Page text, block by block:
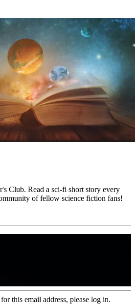
Club. Read a sci-fi short story every
of fellow science fiction fans!
this email address, please log in.